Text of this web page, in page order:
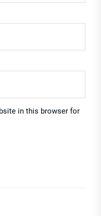
in this browser for